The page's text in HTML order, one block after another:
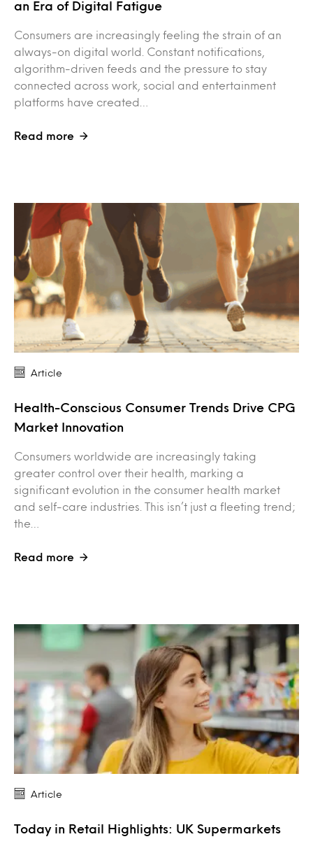
an Era of Digital Fatigue
Consumers are increasingly feeling the strain of an
always-on digital world. Constant notifications,
algorithm-driven feeds and the pressure to stay
connected across work, social and entertainment
platforms have created…
Read more
Article
Health-Conscious Consumer Trends Drive CPG
Market Innovation
Consumers worldwide are increasingly taking
greater control over their health, marking a
significant evolution in the consumer health market
and self-care industries. This isn’t just a fleeting trend;
the…
Read more
Article
Today in Retail Highlights: UK Supermarkets